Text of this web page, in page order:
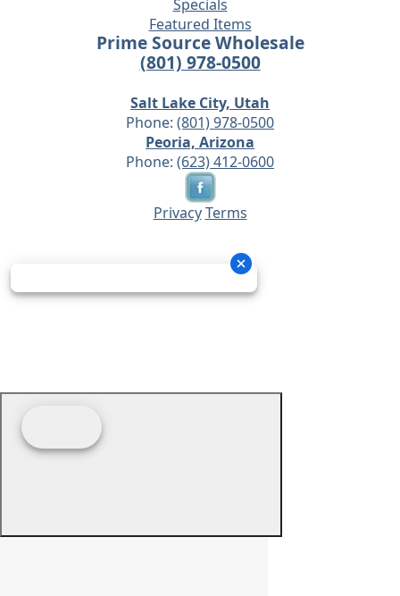
Specials
Featured Items
Prime Source Wholesale
(801) 978-0500
Salt Lake City, Utah
Phone: (801) 978-0500
Peoria, Arizona
Phone: (623) 412-0600
Privacy Terms